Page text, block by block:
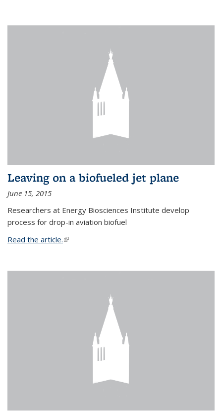
Leaving on a biofueled jet plane
June 15, 2015
Researchers at Energy Biosciences Institute develop
process for drop-in aviation biofuel
Read the article.(link is external)